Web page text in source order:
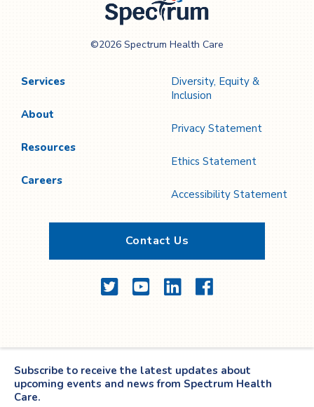
Care
©2026 Spectrum Health Care
Services
About
Resources
Careers
Diversity, Equity &
Inclusion
Privacy Statement
Ethics Statement
Accessibility Statement
Contact Us
TwitterYouTubeLinkedInFacebook
Subscribe to receive the latest updates about
upcoming events and news from Spectrum Health
Care.